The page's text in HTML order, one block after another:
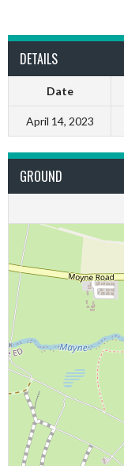
DETAILS
Date
April 14, 2023
GROUND